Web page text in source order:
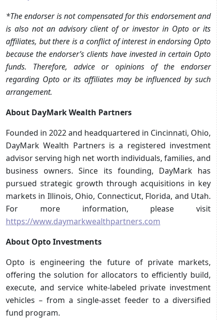
*The endorser is not compensated for this endorsement and
is also not an advisory client of or investor in Opto or its
affiliates, but there is a conflict of interest in endorsing Opto
because the endorser’s clients have invested in certain Opto
funds. Therefore, advice or opinions of the endorser
regarding Opto or its affiliates may be influenced by such
arrangement.
About DayMark Wealth Partners
Founded in 2022 and headquartered in Cincinnati, Ohio,
DayMark Wealth Partners is a registered investment
advisor serving high net worth individuals, families, and
business owners. Since its founding, DayMark has
pursued strategic growth through acquisitions in key
markets in Illinois, Ohio, Connecticut, Florida, and Utah.
For more information, please visit
https://www.daymarkwealthpartners.com
About Opto Investments
Opto is engineering the future of private markets,
offering the solution for allocators to efficiently build,
execute, and service white-labeled private investment
vehicles – from a single-asset feeder to a diversified
fund program.